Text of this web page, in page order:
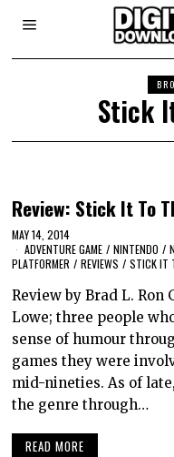
Stick
Review: Stick It To
MAY 14, 2014
ADVENTURE GAME / NINTENDO /
PLATFORMER / REVIEWS / STICK IT
Review by Brad L.
Lowe; three people
sense of humour
games they were
mid-nineties. As of
the genre through…
READ MORE